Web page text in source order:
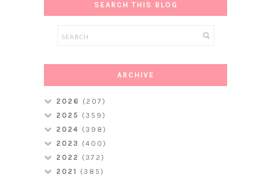
SEARCH THIS BLOG
ARCHIVE
2026 (207)
2025 (359)
2024 (398)
2023 (400)
2022 (372)
2021 (385)